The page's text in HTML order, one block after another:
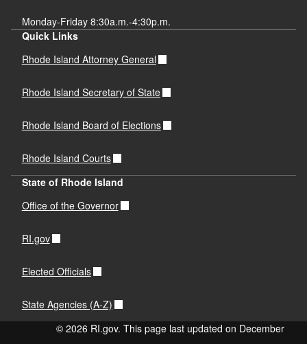
Monday-Friday 8:30a.m.-4:30p.m.
Quick Links
Rhode Island Attorney General
Rhode Island Secretary of State
Rhode Island Board of Elections
Rhode Island Courts
State of Rhode Island
Office of the Governor
RI.gov
Elected Officials
State Agencies (A-Z)
© 2026 RI.gov. This page last updated on December